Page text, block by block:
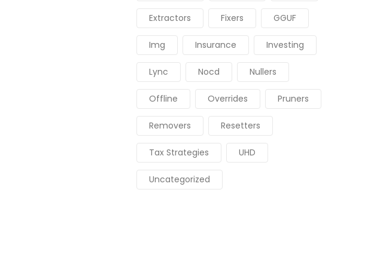
Extractors Fixers GGUF
Img Insurance Investing
Lync Nocd Nullers
Offline Overrides Pruners
Removers Resetters
Tax Strategies UHD
Uncategorized